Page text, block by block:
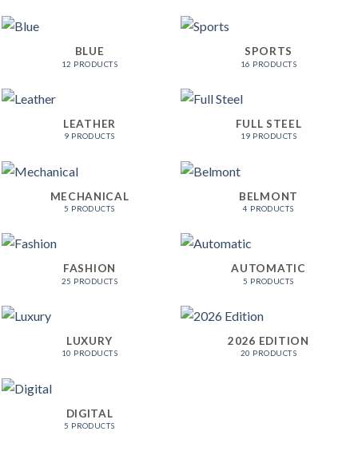
BLUE
12 PRODUCTS
SPORTS
16 PRODUCTS
LEATHER
9 PRODUCTS
FULL STEEL
19 PRODUCTS
MECHANICAL
5 PRODUCTS
BELMONT
4 PRODUCTS
FASHION
25 PRODUCTS
AUTOMATIC
5 PRODUCTS
LUXURY
10 PRODUCTS
2026 EDITION
20 PRODUCTS
DIGITAL
5 PRODUCTS